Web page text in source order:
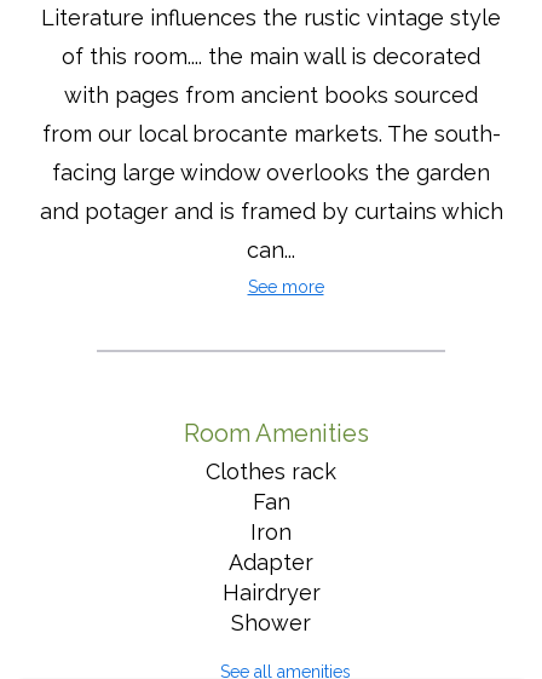
Literature influences the rustic vintage style
of this room.... the main wall is decorated
with pages from ancient books sourced
from our local brocante markets. The south-
facing large window overlooks the garden
and potager and is framed by curtains which
can...
See more
Room Amenities
Clothes rack
Fan
Iron
Adapter
Hairdryer
Shower
See all amenities